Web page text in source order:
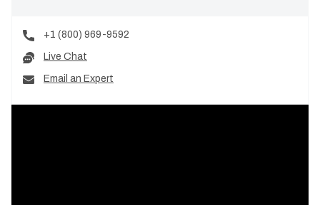
+1 (800) 969-9592
Live Chat
Email an Expert